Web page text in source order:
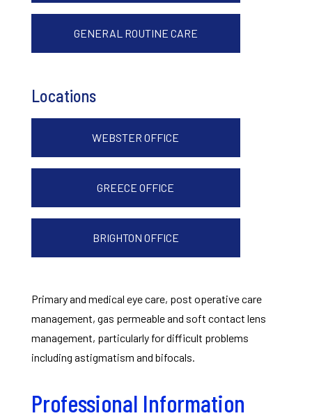
GENERAL ROUTINE CARE
Locations
WEBSTER OFFICE
GREECE OFFICE
BRIGHTON OFFICE
Primary and medical eye care, post operative care
management, gas permeable and soft contact lens
management, particularly for difficult problems
including astigmatism and bifocals.
Professional Information